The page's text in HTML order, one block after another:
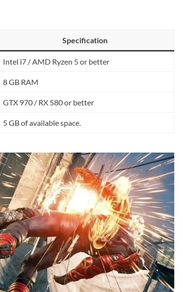
Specification
Intel i7 / AMD Ryzen 5 or better
8 GB RAM
GTX 970 / RX 580 or better
5 GB of available space.